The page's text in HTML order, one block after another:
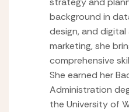
background in
design, and
marketing, she
comprehensive
She earned her
Administration
the University of